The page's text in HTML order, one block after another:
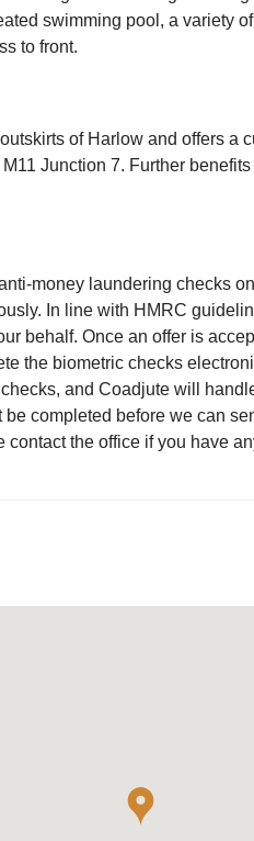
swimming pool, a variety
to front.
of Harlow and offers a
Junction 7. Further
money laundering checks
In line with HMRC
behalf. Once an offer is
the biometric checks
and Coadjute will
completed before we can
the office if you have